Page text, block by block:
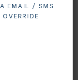
at
EMAIL / SMS